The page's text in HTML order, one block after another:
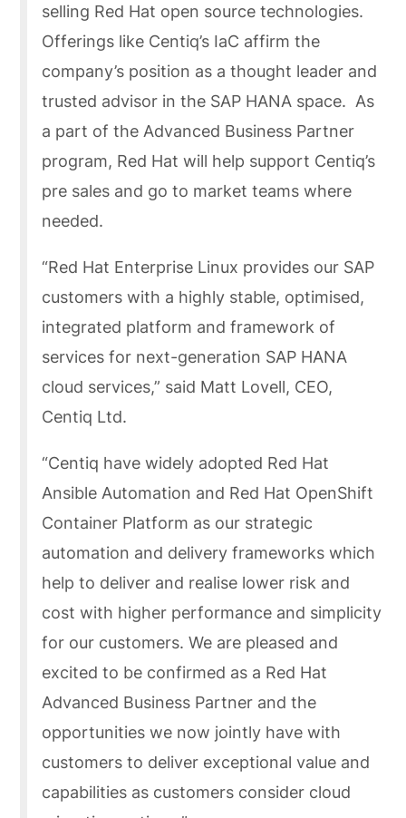
selling Red Hat open source technologies.
Offerings like Centiq’s IaC affirm the
company’s position as a thought leader and
trusted advisor in the SAP HANA space. As
a part of the Advanced Business Partner
program, Red Hat will help support Centiq’s
pre sales and go to market teams where
needed.
“Red Hat Enterprise Linux provides our SAP
customers with a highly stable, optimised,
integrated platform and framework of
services for next-generation SAP HANA
cloud services,” said Matt Lovell, CEO,
Centiq Ltd.
“Centiq have widely adopted Red Hat
Ansible Automation and Red Hat OpenShift
Container Platform as our strategic
automation and delivery frameworks which
help to deliver and realise lower risk and
cost with higher performance and simplicity
for our customers. We are pleased and
excited to be confirmed as a Red Hat
Advanced Business Partner and the
opportunities we now jointly have with
customers to deliver exceptional value and
capabilities as customers consider cloud